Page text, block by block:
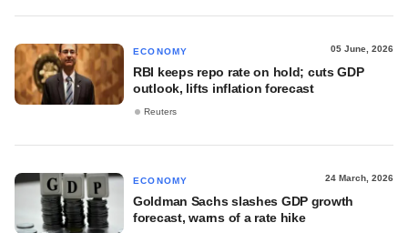
ECONOMY 05 June, 2026
RBI keeps repo rate on hold; cuts GDP
outlook, lifts inflation forecast
Reuters
ECONOMY 24 March, 2026
Goldman Sachs slashes GDP growth
forecast, warns of a rate hike